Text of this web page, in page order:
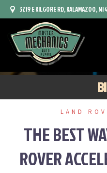
Skip
to
content
3219 E KILGORE RD, KALAMAZOO, MI
LAND
THE BEST
ROVER